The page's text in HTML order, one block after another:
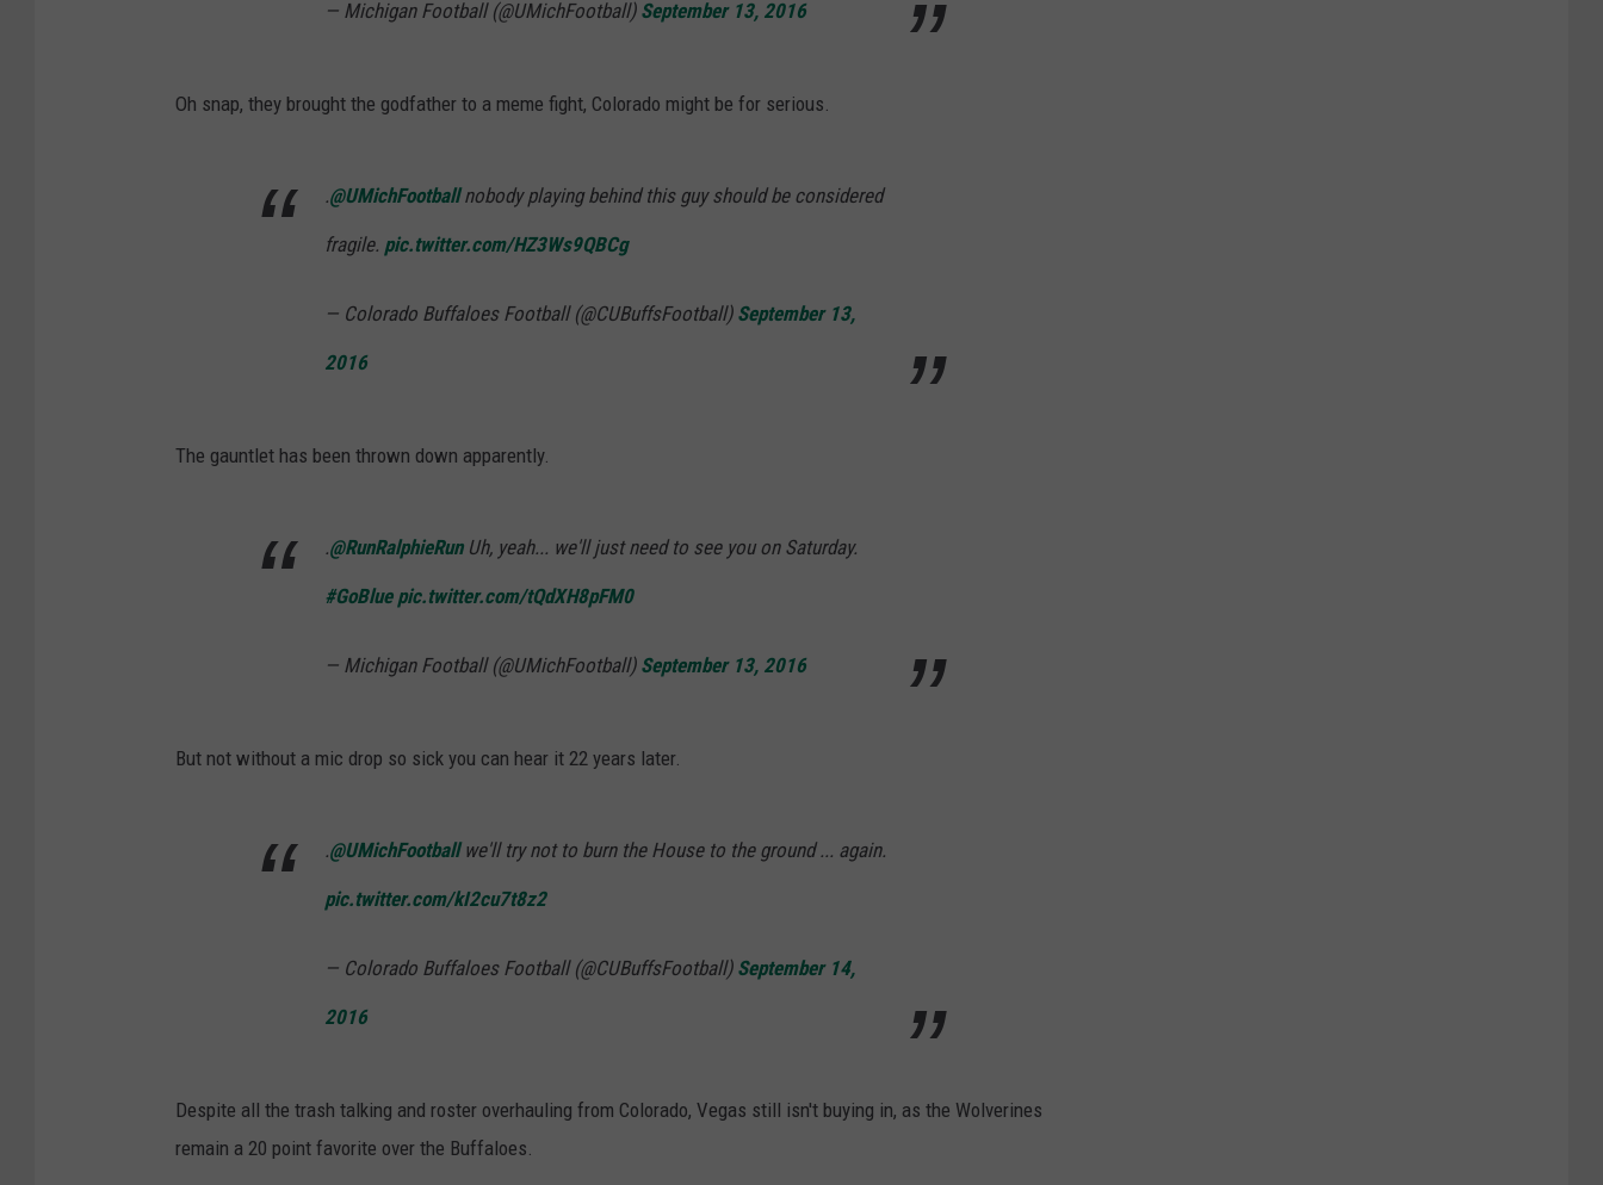
— Michigan Football (@UMichFootball) September 13, 2016
Oh snap, they brought the godfather to a meme fight, Colorado might be for serious.
.@UMichFootballnobody playing behind this guy should be considered
fragile. pic.twitter.com/HZ3Ws9QBCg
— Colorado Buffaloes Football (@CUBuffsFootball) September 13,
2016
The gauntlet has been thrown down apparently.
.@RunRalphieRunUh, yeah... we'll just need to see you on Saturday.
#GoBlue pic.twitter.com/tQdXH8pFM0
— Michigan Football (@UMichFootball) September 13, 2016
But not without a mic drop so sick you can hear it 22 years later.
.@UMichFootballwe'll try not to burn the House to the ground ... again.
pic.twitter.com/kI2cu7t8z2
— Colorado Buffaloes Football (@CUBuffsFootball) September 14,
2016
Despite all the trash talking and roster overhauling from Colorado, Vegas still isn't buying in, as the Wolverines
remain a 20 point favorite over the Buffaloes.